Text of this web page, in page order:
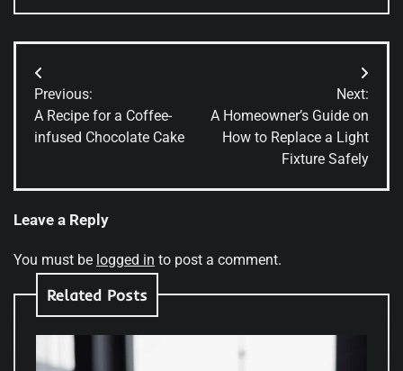
Post
navigation
Previous:
A Recipe for a Coffee-
infused Chocolate Cake
Next:
A Homeowner’s Guide on
How to Replace a Light
Fixture Safely
Leave a Reply
You must be logged in to post a comment.
Related Posts